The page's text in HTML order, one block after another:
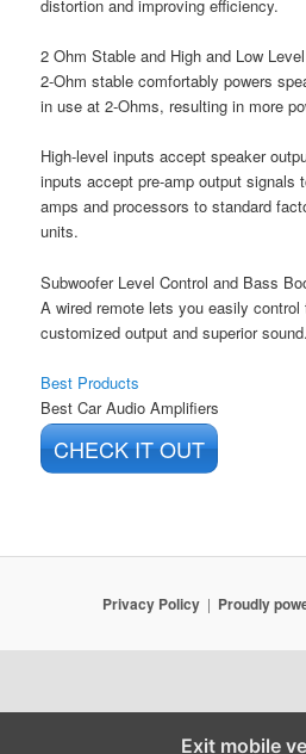
distortion and improving efficiency.
2 Ohm Stable and High and Low
2-Ohm stable comfortably powers
in use at 2-Ohms, resulting in more
High-level inputs accept speaker
inputs accept pre-amp output signals
amps and processors to standard
units.
Subwoofer Level Control and Bass
A wired remote lets you easily
customized output and superior sound.
Best Products
Best Car Audio Amplifiers
CHECK IT OUT
Privacy Policy Proudly
Exit mobile